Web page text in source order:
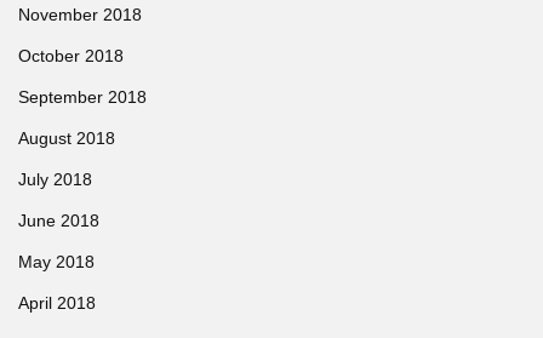
November 2018
October 2018
September 2018
August 2018
July 2018
June 2018
May 2018
April 2018